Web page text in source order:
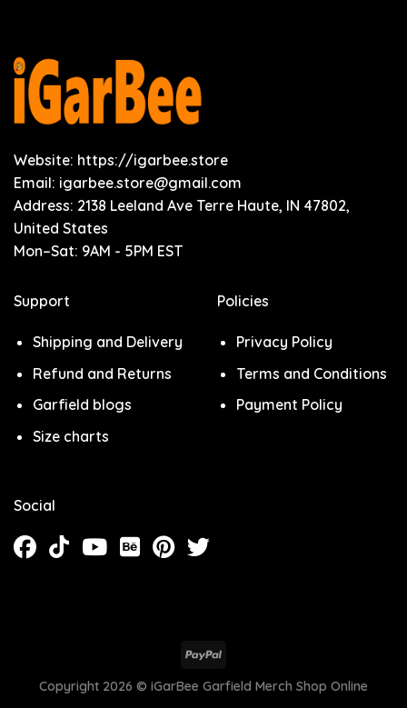
Website: https://igarbee.store
Email: igarbee.store@gmail.com
Address: 2138 Leeland Ave Terre Haute, IN 47802,
United States
Mon–Sat: 9AM - 5PM EST
Support
Shipping and Delivery
Refund and Returns
Garfield blogs
Size charts
Policies
Privacy Policy
Terms and Conditions
Payment Policy
Social
Copyright 2026 © iGarBee Garfield Merch Shop Online